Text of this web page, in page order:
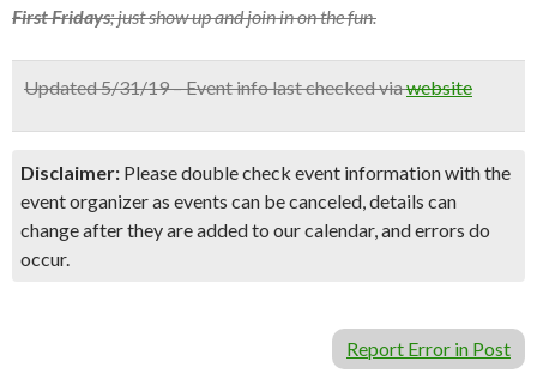
First Fridays; just show up and join in on the fun.
Updated 5/31/19 – Event info last checked viawebsite
Disclaimer: Please double check event information with the
event organizer as events can be canceled, details can
change after they are added to our calendar, and errors do
occur.
Report Error in Post